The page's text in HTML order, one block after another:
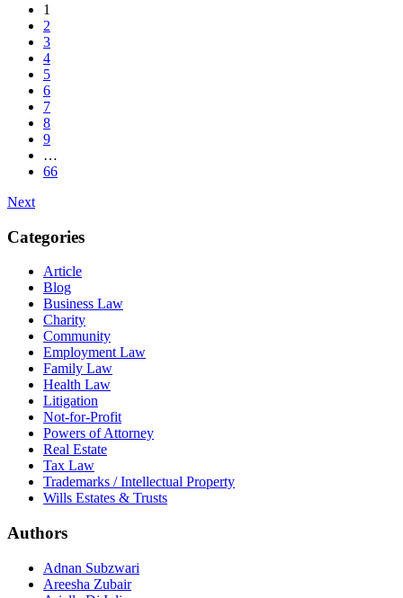
1
2
3
4
5
6
7
8
9
…
66
Next
Categories
Article
Blog
Business Law
Charity
Community
Employment Law
Family Law
Health Law
Litigation
Not-for-Profit
Powers of Attorney
Real Estate
Tax Law
Trademarks / Intellectual Property
Wills Estates & Trusts
Authors
Adnan Subzwari
Areesha Zubair